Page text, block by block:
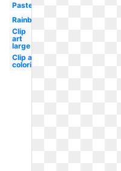
Pastel
Rainbow
Clip
art
large
Clip art
coloring